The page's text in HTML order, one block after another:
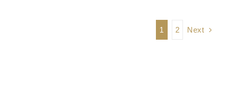
1 2 Next